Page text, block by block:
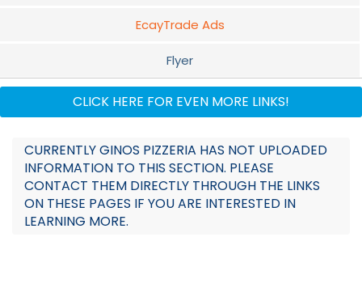
EcayTrade Ads
Flyer
Documents
Promotion
Menu
CLICK HERE FOR EVEN MORE LINKS!
CURRENTLY GINOS PIZZERIA HAS NOT UPLOADED
INFORMATION TO THIS SECTION. PLEASE
CONTACT THEM DIRECTLY THROUGH THE LINKS
ON THESE PAGES IF YOU ARE INTERESTED IN
LEARNING MORE.